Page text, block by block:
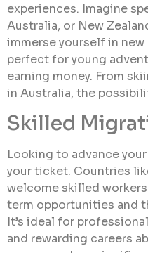
experiences. Imagine
Australia, or New
immerse yourself in
perfect for young
earning money. From
in Australia, the
Skilled
Looking to advance
your ticket. Countries
welcome skilled
term opportunities and
It’s ideal for
and rewarding careers